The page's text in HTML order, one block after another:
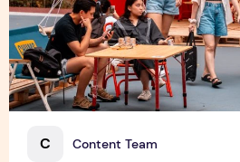
C Content Team